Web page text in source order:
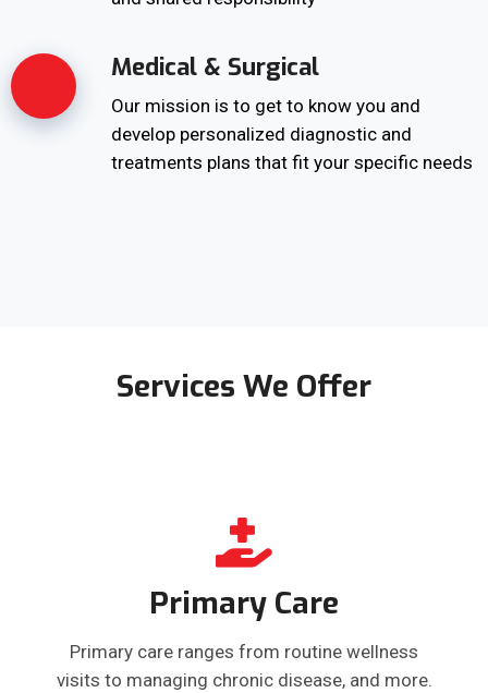
Medical & Surgical
Our mission is to get to know you and
develop personalized diagnostic and
treatments plans that fit your specific needs
Services We Offer
Primary Care
Primary care ranges from routine wellness
visits to managing chronic disease, and more.